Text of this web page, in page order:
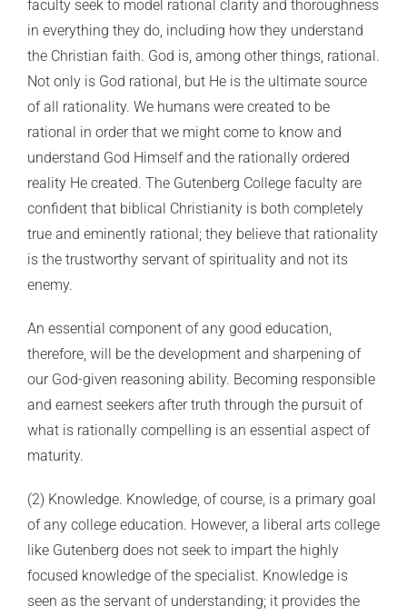
faculty seek to model rational clarity and thoroughness
in everything they do, including how they understand
the Christian faith. God is, among other things, rational.
Not only is God rational, but He is the ultimate source
of all rationality. We humans were created to be
rational in order that we might come to know and
understand God Himself and the rationally ordered
reality He created. The Gutenberg College faculty are
confident that biblical Christianity is both completely
true and eminently rational; they believe that rationality
is the trustworthy servant of spirituality and not its
enemy.
An essential component of any good education,
therefore, will be the development and sharpening of
our God-given reasoning ability. Becoming responsible
and earnest seekers after truth through the pursuit of
what is rationally compelling is an essential aspect of
maturity.
(2) Knowledge. Knowledge, of course, is a primary goal
of any college education. However, a liberal arts college
like Gutenberg does not seek to impart the highly
focused knowledge of the specialist. Knowledge is
seen as the servant of understanding; it provides the